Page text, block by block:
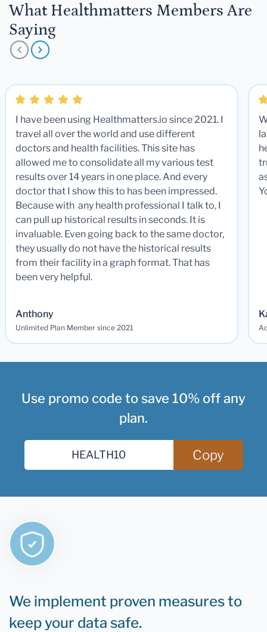
What Healthmatters Members Are
Saying
I have been using Healthmatters.io since 2021. I
travel all over the world and use different
doctors and health facilities. This site has
allowed me to consolidate all my various test
results over 14 years in one place. And every
doctor that I show this to has been impressed.
Because with any health professional I talk to, I
can pull up historical results in seconds. It is
invaluable. Even going back to the same doctor,
they usually do not have the historical results
from their facility in a graph format. That has
been very helpful.
Anthony
Unlimited Plan Member since 2021
Use promo code to save 10% off any
plan.
Copy
We implement proven measures to
keep your data safe.